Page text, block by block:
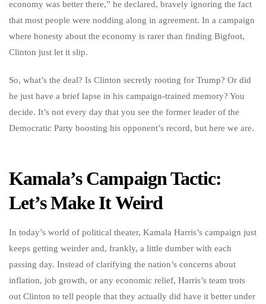
economy was better there,” he declared, bravely ignoring the fact
that most people were nodding along in agreement. In a campaign
where honesty about the economy is rarer than finding Bigfoot,
Clinton just let it slip.
So, what’s the deal? Is Clinton secretly rooting for Trump? Or did
he just have a brief lapse in his campaign-trained memory? You
decide. It’s not every day that you see the former leader of the
Democratic Party boosting his opponent’s record, but here we are.
Kamala’s Campaign Tactic:
Let’s Make It Weird
In today’s world of political theater, Kamala Harris’s campaign just
keeps getting weirder and, frankly, a little dumber with each
passing day. Instead of clarifying the nation’s concerns about
inflation, job growth, or any economic relief, Harris’s team trots
out Clinton to tell people that they actually did have it better under